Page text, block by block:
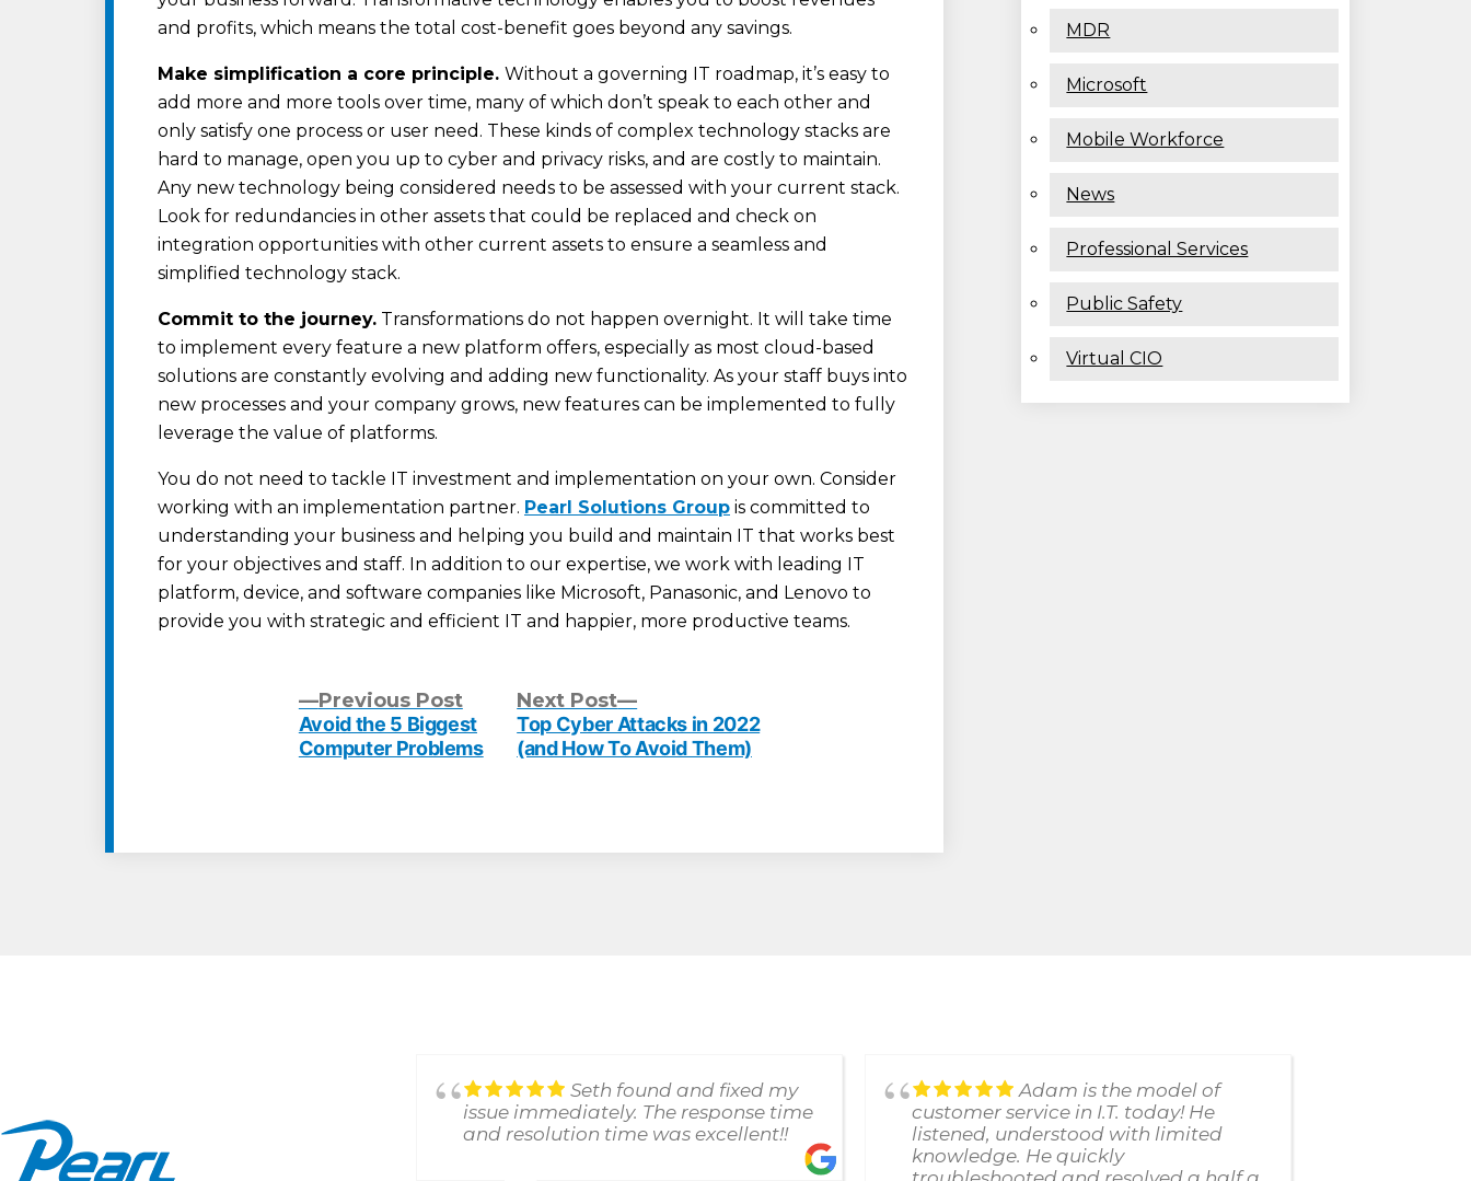
and profits, which means the total cost-benefit goes beyond any savings.
Make simplification a core principle. Without a governing IT roadmap, it’s easy to
add more and more tools over time, many of which don’t speak to each other and
only satisfy one process or user need. These kinds of complex technology stacks are
hard to manage, open you up to cyber and privacy risks, and are costly to maintain.
Any new technology being considered needs to be assessed with your current stack.
Look for redundancies in other assets that could be replaced and check on
integration opportunities with other current assets to ensure a seamless and
simplified technology stack.
Commit to the journey. Transformations do not happen overnight. It will take time
to implement every feature a new platform offers, especially as most cloud-based
solutions are constantly evolving and adding new functionality. As your staff buys into
new processes and your company grows, new features can be implemented to fully
leverage the value of platforms.
You do not need to tackle IT investment and implementation on your own. Consider
working with an implementation partner. Pearl Solutions Group is committed to
understanding your business and helping you build and maintain IT that works best
for your objectives and staff. In addition to our expertise, we work with leading IT
platform, device, and software companies like Microsoft, Panasonic, and Lenovo to
provide you with strategic and efficient IT and happier, more productive teams.
Previous PostPrevious
post:
Avoid the 5 Biggest
Computer Problems
Next Post
Next
post:
Top Cyber Attacks in 2022
(and How To Avoid Them)
MDR
Microsoft
Mobile Workforce
News
Professional Services
Public Safety
Virtual CIO
you
Seth found and fixed my
issue immediately. The response time
and resolution time was excellent!!
Adam is the model of
customer service in I.T. today! He
listened, understood with limited
knowledge. He quickly